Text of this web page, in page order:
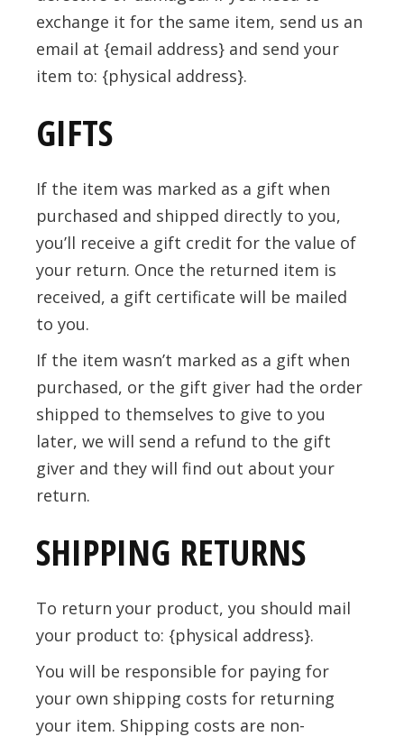
exchange it for the same item, send us an
email at {email address} and send your
item to: {physical address}.
GIFTS
If the item was marked as a gift when
purchased and shipped directly to you,
you’ll receive a gift credit for the value of
your return. Once the returned item is
received, a gift certificate will be mailed
to you.
If the item wasn’t marked as a gift when
purchased, or the gift giver had the order
shipped to themselves to give to you
later, we will send a refund to the gift
giver and they will find out about your
return.
SHIPPING RETURNS
To return your product, you should mail
your product to: {physical address}.
You will be responsible for paying for
your own shipping costs for returning
your item. Shipping costs are non-